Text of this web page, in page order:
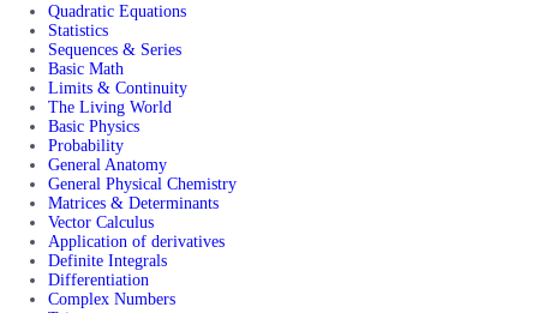
Quadratic Equations
Statistics
Sequences & Series
Basic Math
Limits & Continuity
The Living World
Basic Physics
Probability
General Anatomy
General Physical Chemistry
Matrices & Determinants
Vector Calculus
Application of derivatives
Definite Integrals
Differentiation
Complex Numbers